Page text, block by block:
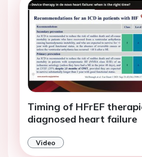
Timing of HFrEF
diagnosed heart failure
Video